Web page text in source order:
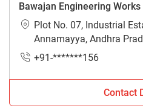
Bawajan Engineering Works
Plot No. 07, Industrial
Annamayya, Andhra
+91-*******156
Contact